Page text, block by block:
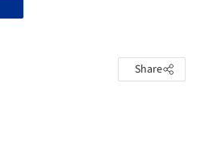
Share